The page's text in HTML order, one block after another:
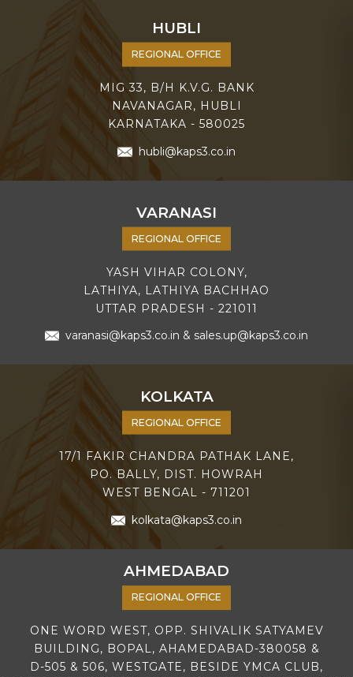
HUBLI
REGIONAL OFFICE
MIG 33, B/H K.V.G. BANK
NAVANAGAR, HUBLI
KARNATAKA - 580025
hubli@kaps3.co.in
VARANASI
REGIONAL OFFICE
YASH VIHAR COLONY,
LATHIYA, LATHIYA BACHHAO
UTTAR PRADESH - 221011
varanasi@kaps3.co.in & sales.up@kaps3.co.in
KOLKATA
REGIONAL OFFICE
17/1 FAKIR CHANDRA PATHAK LANE,
PO. BALLY, DIST. HOWRAH
WEST BENGAL - 711201
kolkata@kaps3.co.in
AHMEDABAD
REGIONAL OFFICE
ONE WORD WEST, OPP. SHIVALIK SATYAMEV
BUILDING, BOPAL, AHAMEDABAD-380058 &
D-505 & 506, WESTGATE, BESIDE YMCA CLUB,